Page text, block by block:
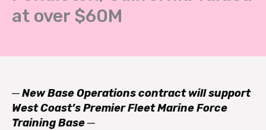
at over $60M
─New Base Operations contract will support
West Coast’s Premier Fleet Marine Force
Training Base ─